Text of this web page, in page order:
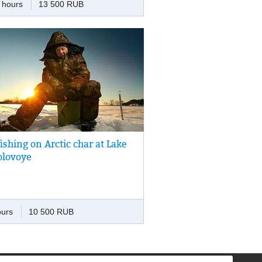
to see brown bear.
13 500 RUB
on a small lake hidden among
lava flows of the Vilyuchinsky Volcano.
on Arctic char at Lake
10 500 RUB